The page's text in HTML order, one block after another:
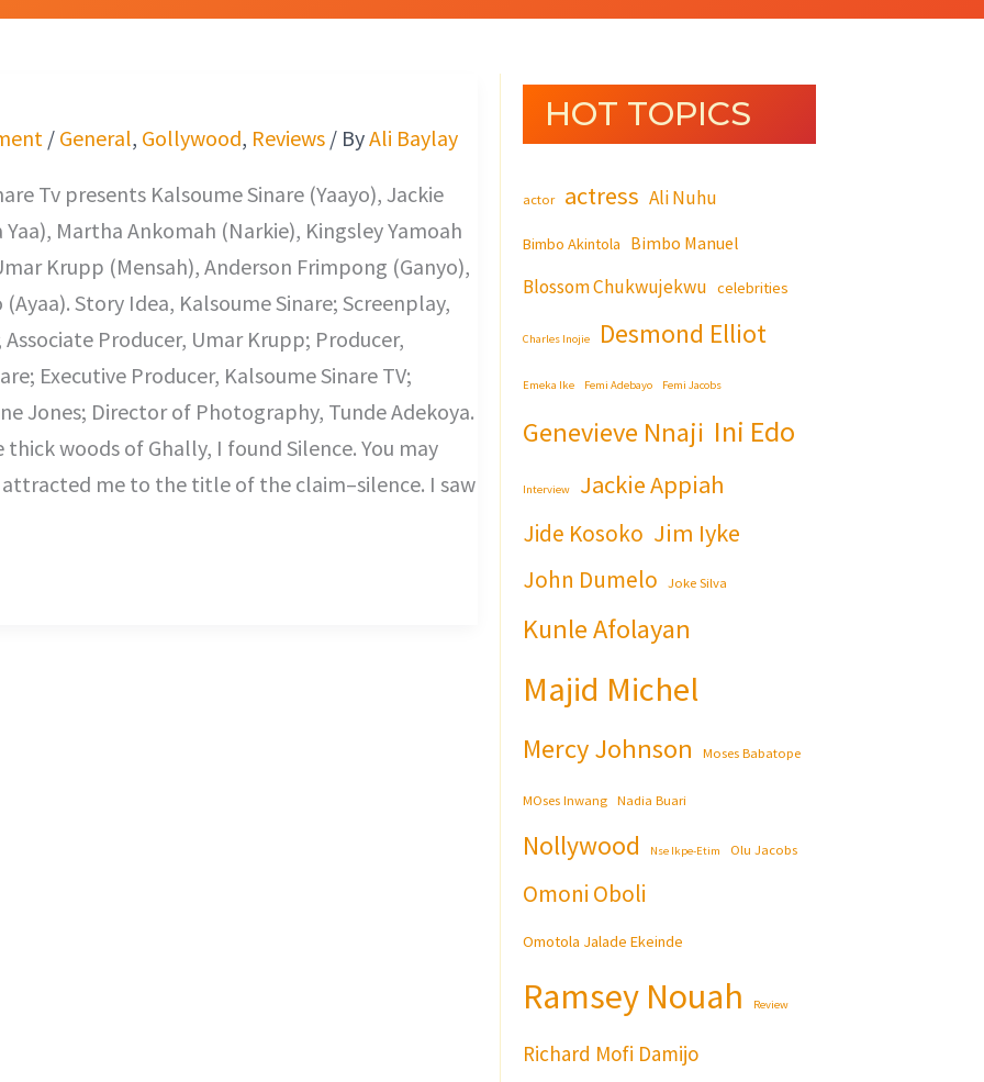
/ General, Gollywood, Reviews/ ByAli Baylay
Tv presents Kalsoume Sinare (Yaayo), Jackie
Martha Ankomah (Narkie), Kingsley Yamoah
Krupp (Mensah), Anderson Frimpong (Ganyo),
Story Idea, Kalsoume Sinare; Screenplay,
Associate Producer, Umar Krupp; Producer,
Executive Producer, Kalsoume Sinare TV;
Jones; Director of Photography, Tunde Adekoya.
woods of Ghally, I found Silence. You may
me to the title of the claim–silence. I saw
HOT TOPICS
actor actress Ali Nuhu
Bimbo Akintola Bimbo Manuel
Blossom Chukwujekwu celebrities
Charles Inojie Desmond Elliot
Emeka Ike Femi Adebayo Femi Jacobs
Genevieve Nnaji Ini Edo
Interview Jackie Appiah
Jide Kosoko Jim Iyke
John Dumelo Joke Silva
Kunle Afolayan
Majid Michel
Mercy Johnson Moses Babatope
MOses Inwang Nadia Buari
Nollywood Nse Ikpe-Etim Olu Jacobs
Omoni Oboli
Omotola Jalade Ekeinde
Ramsey Nouah Review
Richard Mofi Damijo